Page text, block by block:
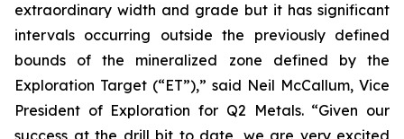
extraordinary width and grade but it has significant
intervals occurring outside the previously defined
bounds of the mineralized zone defined by the
Exploration Target (“ET”),” said Neil McCallum, Vice
President of Exploration for Q2 Metals. “Given our
success at the drill bit to date, we are very excited